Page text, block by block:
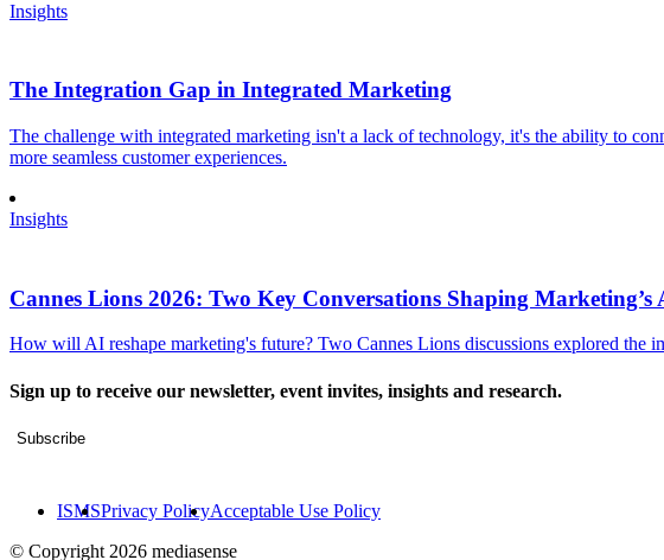
Insights
The Integration Gap in Integrated Marketing
The challenge with integrated marketing isn't a lack of technology, it's the ability to
more seamless customer experiences.
Insights
Cannes Lions 2026: Two Key Conversations Shaping
How will AI reshape marketing's future? Two Cannes Lions discussions explored the
Sign up to receive our newsletter, event invites, insights and research.
Subscribe
ISMSPrivacy PolicyAcceptable Use Policy
© Copyright 2026 mediasense